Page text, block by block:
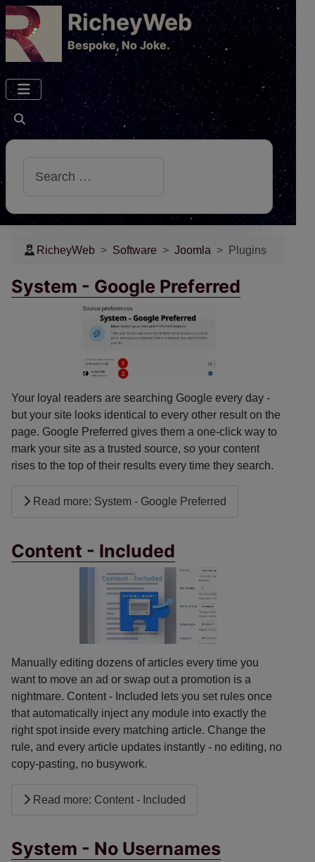
RicheyWeb
​Bespoke, No Joke.
Search
RicheyWeb Software Joomla Plugins
System - Google Preferred
Your loyal readers are searching Google every day -
but your site looks identical to every other result on the
page. Google Preferred gives them a one-click way to
mark your site as a trusted source, so your content
rises to the top of their results every time they search.
Read more: System - Google Preferred
Content - Included
Manually editing dozens of articles every time you
want to move an ad or swap out a promotion is a
nightmare. Content - Included lets you set rules once
that automatically inject any module into exactly the
right spot inside every matching article. Change the
rule, and every article updates instantly - no editing, no
copy-pasting, no busywork.
Read more: Content - Included
System - No Usernames